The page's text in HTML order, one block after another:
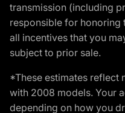
transmission (including
responsible for
all incentives that you
subject to prior sale.
*These estimates reflect
with 2008 models. Your
depending on how you